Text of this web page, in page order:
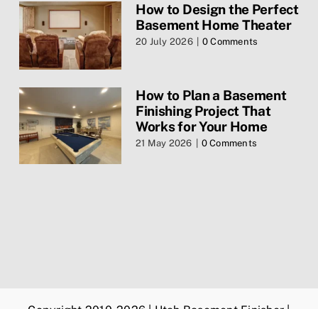
Contact Us
Privacy Policy
How to Design the Perfect
Basement Home Theater
20 July 2026 0 Comments
How to Plan a Basement
Finishing Project That
Works for Your Home
21 May 2026 | 0 Comments